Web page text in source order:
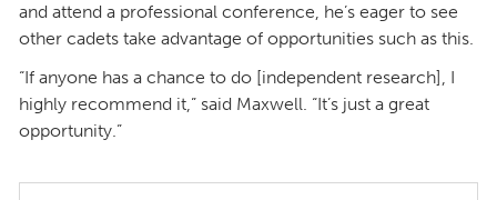
and attend a professional conference, he’s eager to see
other cadets take advantage of opportunities such as this.
“If anyone has a chance to do [independent research], I
highly recommend it,” said Maxwell. “It’s just a great
opportunity.”